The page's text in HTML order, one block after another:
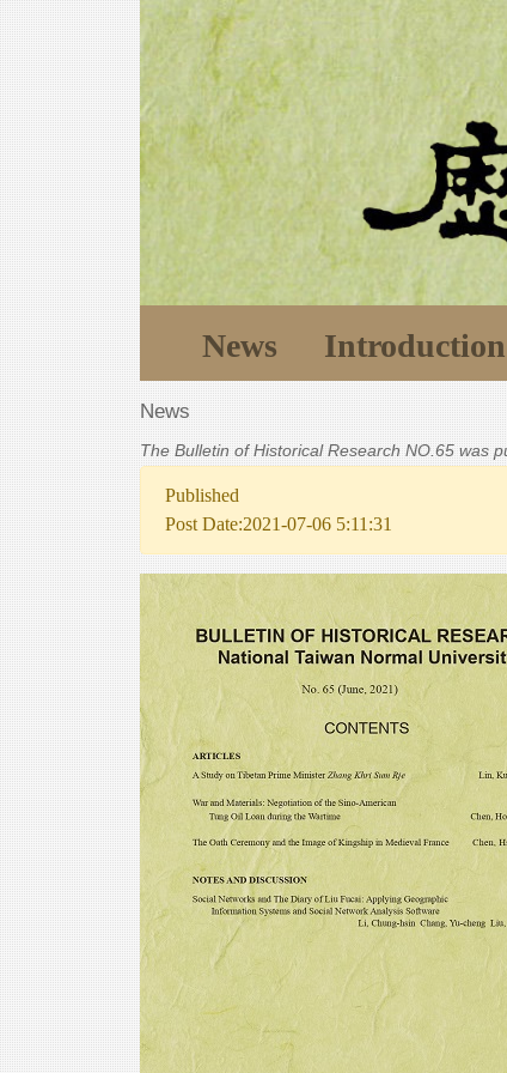
News Introduction
News
The Bulletin of Historical Research NO.65 was
Published
Post Date:2021-07-06 5:11:31